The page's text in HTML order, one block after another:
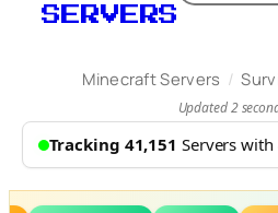
SERVERS
Minecraft Servers /
Updated 2
Tracking 41,151 Servers with